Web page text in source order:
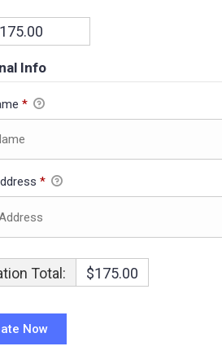
Info
*
*
Total: $175.00